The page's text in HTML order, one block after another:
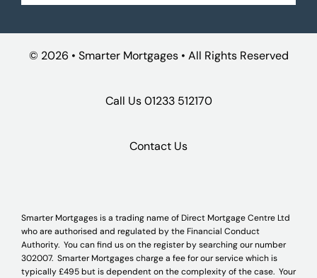
© 2026 • Smarter Mortgages • All Rights Reserved
Call Us01233 512170
Contact Us
Smarter Mortgages is a trading name of Direct Mortgage Centre Ltd
who are authorised and regulated by the Financial Conduct
Authority. You can find us on the register by searching our number
302007. Smarter Mortgages charge a fee for our service which is
typically £495 but is dependent on the complexity of the case. Your